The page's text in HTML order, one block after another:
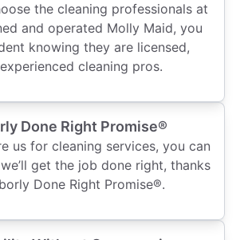
the cleaning professionals at
and operated Molly Maid, you
knowing they are licensed,
cleaning pros.
Done Right Promise®
us for cleaning services, you can
get the job done right, thanks
Done Right Promise®.